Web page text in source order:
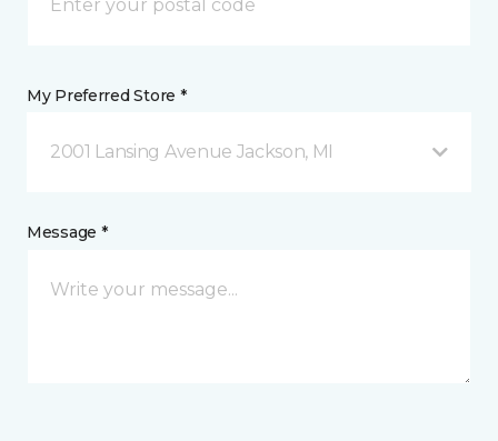
My Preferred Store *
2001 Lansing Avenue Jackson, MI
Message *